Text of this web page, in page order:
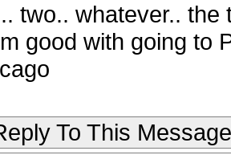
two.. whatever..
good with going to
To This Message